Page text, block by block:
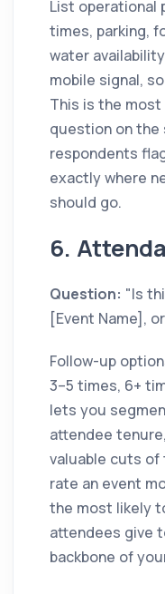
List operational
times, parking,
water
mobile signal,
This is the
question on the
respondents
exactly where
should go.
6.
Question: "Is
[Event Name],
Follow-up
3–5 times, 6+
lets you
attendee
valuable cuts
rate an event
the most likely
attendees give
backbone of